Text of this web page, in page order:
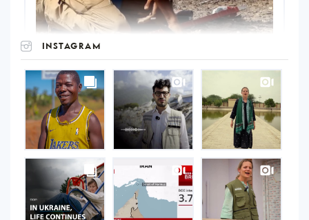
INSTAGRAM
UNOPS
on
Instagram